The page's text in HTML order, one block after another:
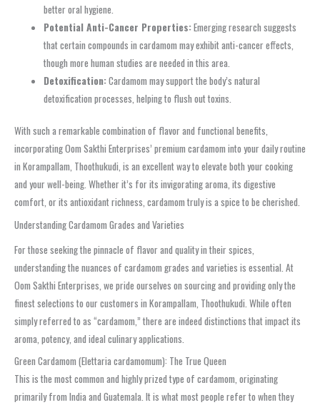
better oral hygiene.
Potential Anti-Cancer Properties:Emerging research suggests
that certain compounds in cardamom may exhibit anti-cancer effects,
though more human studies are needed in this area.
Detoxification:Cardamom may support the body’s natural
detoxification processes, helping to flush out toxins.
With such a remarkable combination of flavor and functional benefits,
incorporating Oom Sakthi Enterprises’ premium cardamom into your daily routine
in Korampallam, Thoothukudi, is an excellent way to elevate both your cooking
and your well-being. Whether it’s for its invigorating aroma, its digestive
comfort, or its antioxidant richness, cardamom truly is a spice to be cherished.
Understanding Cardamom Grades and Varieties
For those seeking the pinnacle of flavor and quality in their spices,
understanding the nuances of cardamom grades and varieties is essential. At
Oom Sakthi Enterprises, we pride ourselves on sourcing and providing only the
finest selections to our customers in Korampallam, Thoothukudi. While often
simply referred to as “cardamom,” there are indeed distinctions that impact its
aroma, potency, and ideal culinary applications.
Green Cardamom (Elettaria cardamomum): The True Queen
This is the most common and highly prized type of cardamom, originating
primarily from India and Guatemala. It is what most people refer to when they